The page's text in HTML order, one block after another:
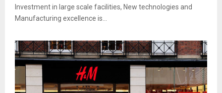
Investment in large scale facilities, New technologies and
Manufacturing excellence is...